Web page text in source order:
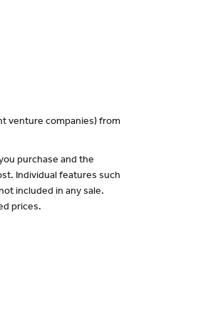
venture companies) from
purchase and the
Individual features such
included in any sale.
prices.